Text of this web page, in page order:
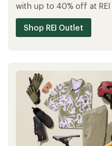
with up to 40% off at
Shop REI Outlet